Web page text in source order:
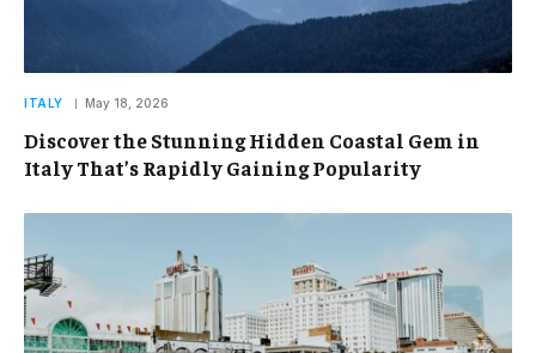
ITALY May 18, 2026
Discover the Stunning Hidden Coastal Gem in
Italy That’s Rapidly Gaining Popularity